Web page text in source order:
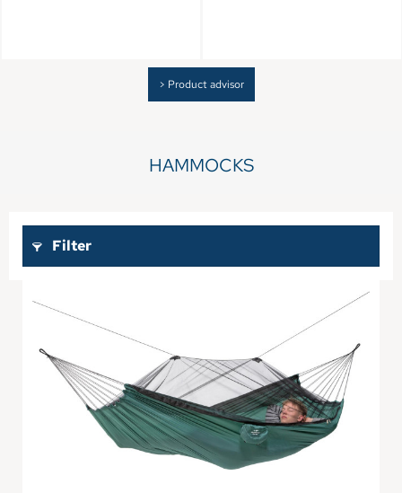
> Product advisor
HAMMOCKS
Filter